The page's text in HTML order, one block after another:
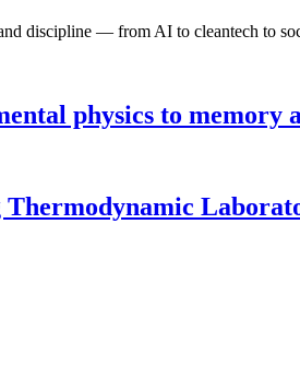
discipline — from AI to cleantech to
physics to memory
Thermodynamic